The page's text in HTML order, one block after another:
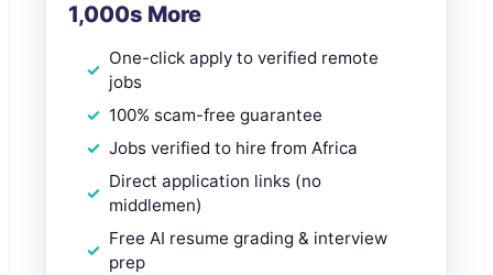
1,000s More
One-click apply to verified remote
jobs
100% scam-free guarantee
Jobs verified to hire from Africa
Direct application links (no
middlemen)
Free AI resume grading & interview
prep